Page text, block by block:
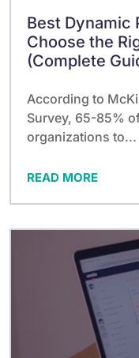
Best Dynamic
Choose the
(Complete
According to
Survey, 65-85%
organizations to...
READ MORE